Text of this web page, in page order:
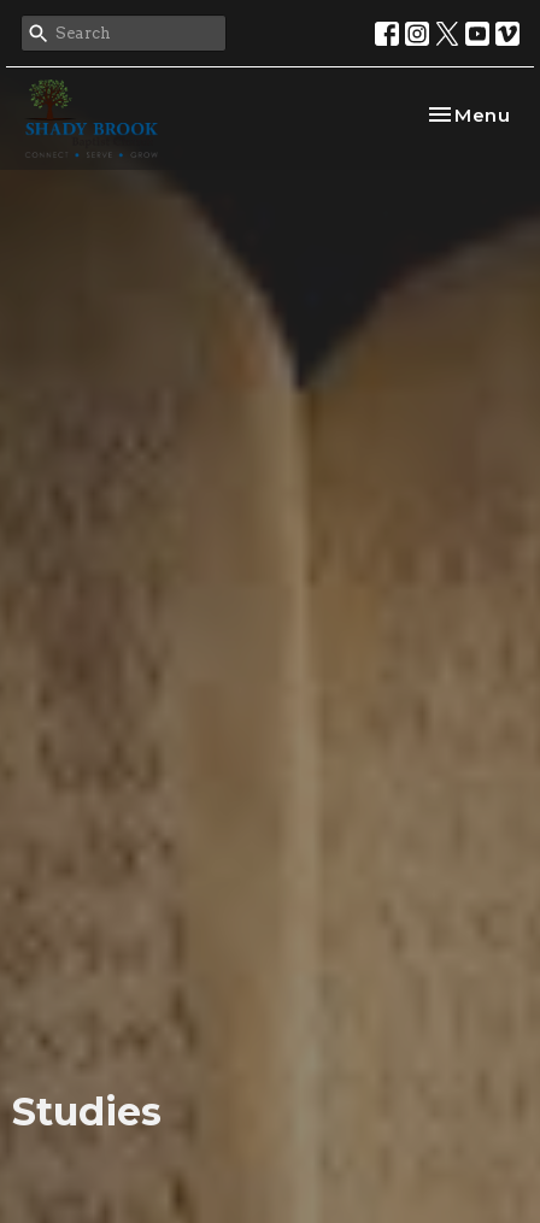
Toggle
Menu
Studies